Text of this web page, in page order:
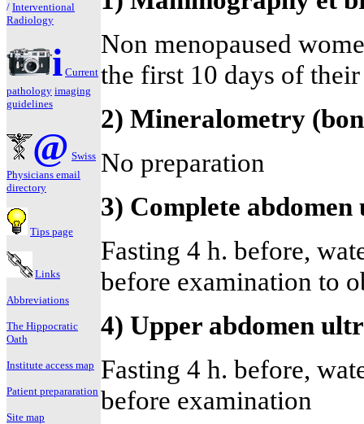
/ Interventional
Radiology
i Current
pathology imaging
guidelines
@ Swiss
Physicians email
directory
Tips page
Links
Abbreviations
The Hippocratic
Oath
Institute access map
Patient prepararation
Site map
Non menopaused
the first 10 days of
2) Mineralometry
No preparation
3) Complete
Fasting 4 h. before,
before examination to
4) Upper abdomen
Fasting 4 h. before,
before examination